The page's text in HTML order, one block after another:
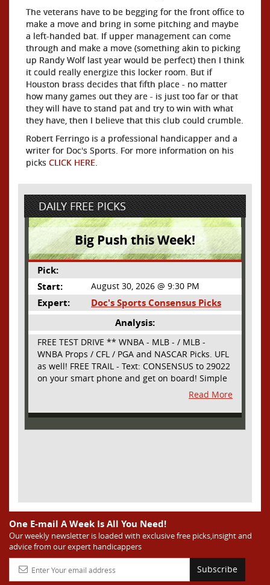
The veterans have to be begging for the front office to
make a move and bring in some pitching and maybe
a left-handed bat. If upper management can come
through and make a move (something akin to picking
up Randy Wolf last year would be perfect) then I think
it could really energize this locker room. But if
Houston brass decides that fifth place - no matter
how many games out they are - is just too far or that
they will have to stand pat and try to win with what
they have, then I believe that this club could crumble.
Robert Ferringo is a professional handicapper and a
writer for Doc's Sports. For more information on his
picks CLICK HERE.
DAILY FREE PICKS
Big Push this Week!
Pick:
Start:
August 30, 2026 @ 9:30 PM
Expert:
Doc's Sports Consensus Picks
Analysis:
FREE TEST DRIVE ** WNBA - MLB - / MLB -
WNBA Props / CFL / PGA and NASCAR Picks. UFL
as well! FREE TRAIL - Text: CONSENSUS to 29022
on your smart phone and get on board! Simple
sign up - no obligation All Major Sports will be
covered and adding NASCAR and PROPS as well
Read More
One E-mail A Week Is All You Need!
Our weekly newsletter is loaded with exclusive free picks,insight and
advice from our expert handicappers
Subscribe